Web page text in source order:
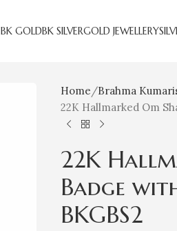
BK GOLDBK SILVERGOLD JEWELLERY
Home Brahma
22K Hallmarked Om
22K
Badge
BKGBS2